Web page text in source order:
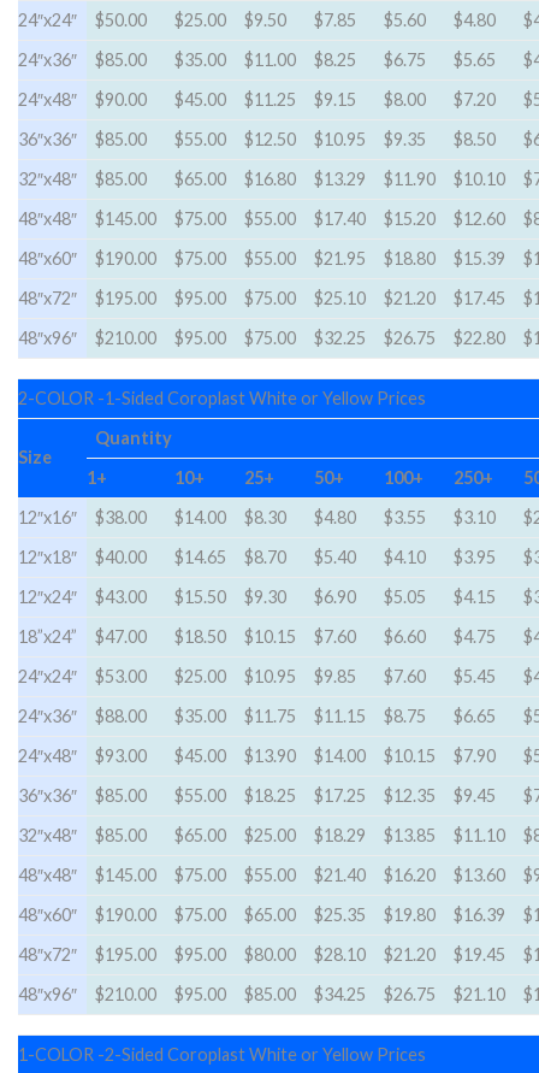
24″x24″
$50.00 $25.00 $9.50 $7.85 $5.60 $4.80
24″x36″
$85.00 $35.00 $11.00 $8.25 $6.75 $5.65
24″x48″
$90.00 $45.00 $11.25 $9.15 $8.00 $7.20
36″x36″
$85.00 $55.00 $12.50 $10.95 $9.35 $8.50
32″x48″
$85.00 $65.00 $16.80 $13.29 $11.90 $10.10
48″x48″
$145.00 $75.00 $55.00 $17.40 $15.20 $12.60
48″x60″
$190.00 $75.00 $55.00 $21.95 $18.80 $15.39
48″x72″
$195.00 $95.00 $75.00 $25.10 $21.20 $17.45
48″x96″
$210.00 $95.00 $75.00 $32.25 $26.75 $22.80
2-COLOR -1-Sided Coroplast White or Yellow Prices
Size
Quantity
1+
10+ 25+ 50+ 100+ 250+
12″x16″
$38.00 $14.00 $8.30 $4.80 $3.55 $3.10
12″x18″
$40.00 $14.65 $8.70 $5.40 $4.10 $3.95
12″x24″
$43.00 $15.50 $9.30 $6.90 $5.05 $4.15
18”x24”
$47.00 $18.50 $10.15 $7.60 $6.60 $4.75
24″x24″
$53.00 $25.00 $10.95 $9.85 $7.60 $5.45
24″x36″
$88.00 $35.00 $11.75 $11.15 $8.75 $6.65
24″x48″
$93.00 $45.00 $13.90 $14.00 $10.15 $7.90
36″x36″
$85.00 $55.00 $18.25 $17.25 $12.35 $9.45
32″x48″
$85.00 $65.00 $25.00 $18.29 $13.85 $11.10
48″x48″
$145.00 $75.00 $55.00 $21.40 $16.20 $13.60
48″x60″
$190.00 $75.00 $65.00 $25.35 $19.80 $16.39
48″x72″
$195.00 $95.00 $80.00 $28.10 $21.20 $19.45
48″x96″
$210.00 $95.00 $85.00 $34.25 $26.75 $21.10
1-COLOR -2-Sided Coroplast White or Yellow Prices